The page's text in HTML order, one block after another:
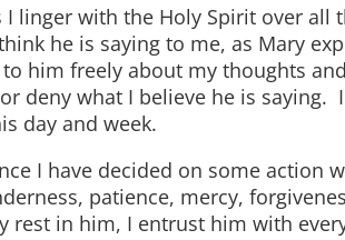
with the Holy Spirit over all
he is saying to me, as Mary
him freely about my thoughts
deny what I believe he is saying.
day and week.
decided on some action with
patience, mercy,
rest in him, I entrust him with